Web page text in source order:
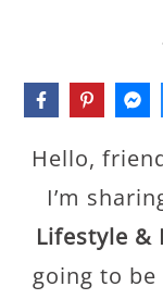
Hello,
I’m
Lifestyle &
going to